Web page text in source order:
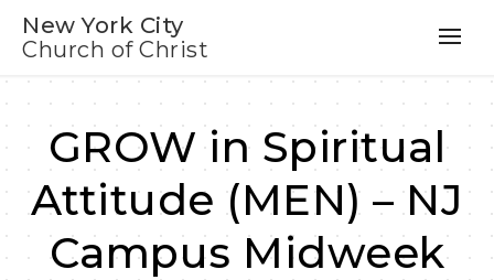
New York City
Church of Christ
GROW in Spiritual
Attitude (MEN) – NJ
Campus Midweek